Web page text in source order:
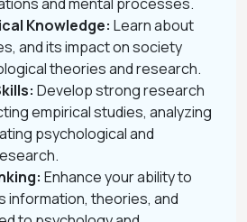
Knowledge: Learn about
and its impact on society
theories and research.
Develop strong research
empirical studies, analyzing
psychological and
Enhance your ability to
information, theories, and